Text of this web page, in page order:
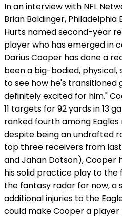
In an interview with NFL
Brian Baldinger,
Hurts named second-year
player who has emerged in
Darius Cooper has done a
been a big-bodied, physical,
to see how he's transitioned
definitely excited for him."
11 targets for 92 yards in 13
ranked fourth among
despite being an undrafted
top three receivers from
and Jahan Dotson), Cooper
his solid practice play to the
the fantasy radar for now, a
additional injuries to the
could make Cooper a player